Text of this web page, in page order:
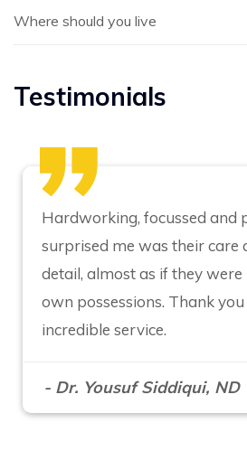
Where should you live
Testimonials
Hardworking, focussed and
surprised me was their care
detail, almost as if they
own possessions. Thank
incredible service.
- Dr. Yousuf Siddiqui, ND